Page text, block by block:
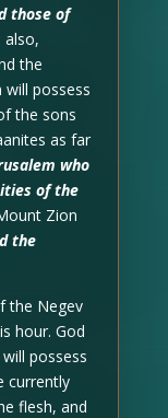
those of
also,
the
possess
the sons
as far
who
of the
Zion
the
the Negev
hour. God
possess
currently
flesh, and